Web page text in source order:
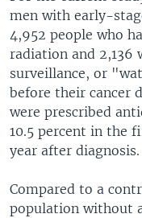
men with early-
4,952 people who
radiation and 2,136
surveillance, or
before their cancer
were prescribed
10.5 percent in the
year after diagnosis.
Compared to a
population without